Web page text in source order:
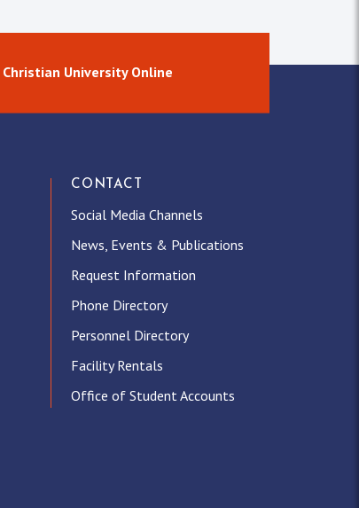
University Online
CONTACT
Social Media Channels
News, Events & Publications
Request Information
Phone Directory
Personnel Directory
Facility Rentals
Office of Student Accounts